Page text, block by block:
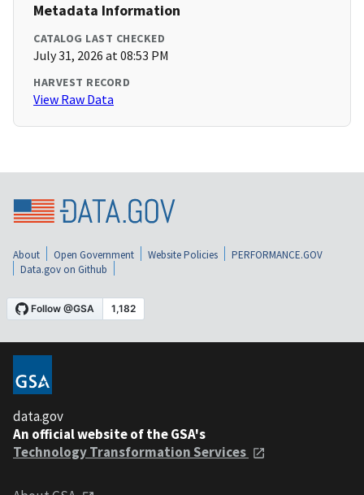
Metadata Information
CATALOG LAST CHECKED
July 31, 2026 at 08:53 PM
HARVEST RECORD
View Raw Data
About Open Government Website Policies
PERFORMANCE.GOV
Data.gov on Github
data.gov
An official website of the GSA's
Technology Transformation Services